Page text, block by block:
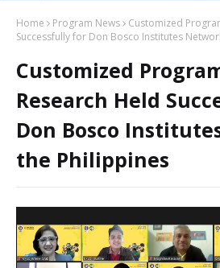
Home Program News
Customized
Successfully for Don Bosco Institutes
Customized
Research Held
Don Bosco
the Philippines